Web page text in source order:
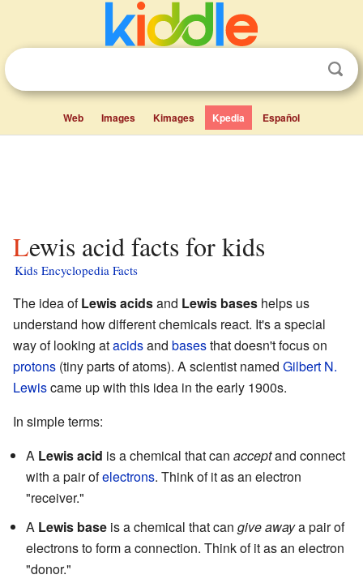
Web Images Kimages Kpedia Español
Lewis acid facts for kids
Kids Encyclopedia Facts
The idea ofLewis acidsand Lewis bases helps us
understand how different chemicals react. It's a special
way of looking atacidsand basesthat doesn't focus on
protons (tiny parts of atoms). A scientist named Gilbert N.
Lewiscame up with this idea in the early 1900s.
In simple terms:
A Lewis acid is a chemical that can acceptand connect
with a pair ofelectrons. Think of it as an electron
"receiver."
A Lewis base is a chemical that can give awaya pair of
electrons to form a connection. Think of it as an electron
"donor."